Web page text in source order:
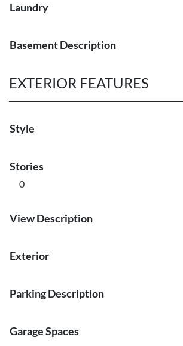
Laundry
Basement Description
EXTERIOR FEATURES
Style
Stories
0
View Description
Exterior
Parking Description
Garage Spaces